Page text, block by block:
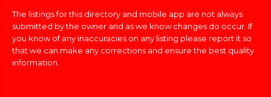
The listings for this directory and mobile app are not always
submitted by the owner and as we know changes do occur. If
you know of any inaccuracies on any listing please report it so
that we can make any corrections and ensure the best quality
information.